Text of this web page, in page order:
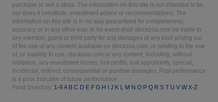
purchase or sell a stock. The information on this site is not intended to be,
nor does it constitute, investment advice or recommendations. The
information on this site is in no way guaranteed for completeness,
accuracy or in any other way. In no event shall stockzoa.com be liable to
any member, guest or third party for any damages of any kind arising out
of the use of any content available on stockzoa.com, or relating to the use
of, or inability to use, stockzoa.com or any content, including, without
limitation, any investment losses, lost profits, lost opportunity, special,
incidental, indirect, consequential or punitive damages. Past performance
is a poor indicator of future performance.
Fund Directory: 1-9 A B C D E F G H J K M N O P Q R S T U V W X-Z